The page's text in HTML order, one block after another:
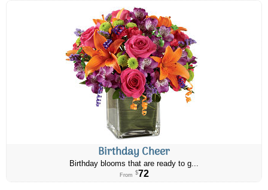
Birthday Cheer
Birthday blooms that are ready to g...
From $72